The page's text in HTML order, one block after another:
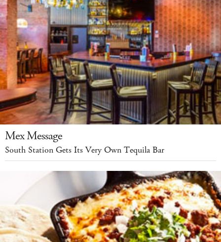
Mex Message
South Station Gets Its Very Own Tequila Bar